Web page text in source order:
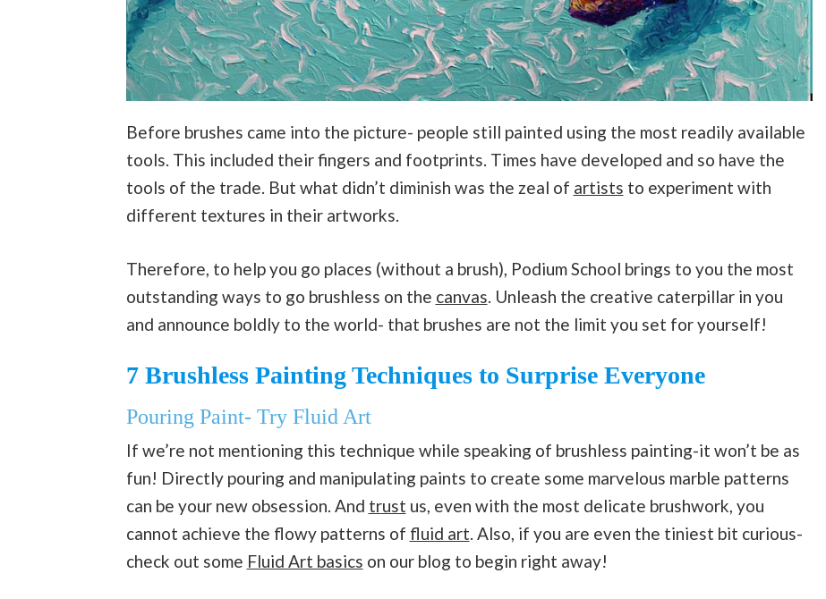
Before brushes came into the picture- people still painted using the most readily available
tools. This included their fingers and footprints. Times have developed and so have the
tools of the trade. But what didn’t diminish was the zeal of artists to experiment with
different textures in their artworks.
Therefore, to help you go places (without a brush), Podium School brings to you the most
outstanding ways to go brushless on the canvas. Unleash the creative caterpillar in you
and announce boldly to the world- that brushes are not the limit you set for yourself!
7 Brushless Painting Techniques to Surprise Everyone
Pouring Paint- Try Fluid Art
If we’re not mentioning this technique while speaking of brushless painting-it won’t be as
fun! Directly pouring and manipulating paints to create some marvelous marble patterns
can be your new obsession. And trust us, even with the most delicate brushwork, you
cannot achieve the flowy patterns of fluid art. Also, if you are even the tiniest bit curious-
check out some Fluid Art basics on our blog to begin right away!